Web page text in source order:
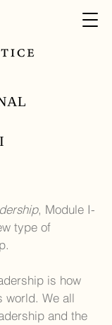
, Module I-
type of
is how
world. We all
and the